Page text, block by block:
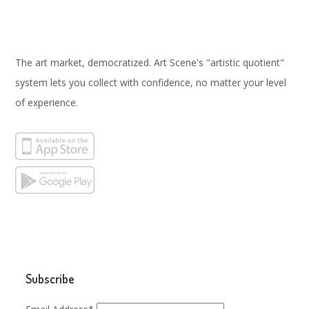
The art market, democratized. Art Scene's "artistic quotient"
system lets you collect with confidence, no matter your level
of experience.
Subscribe